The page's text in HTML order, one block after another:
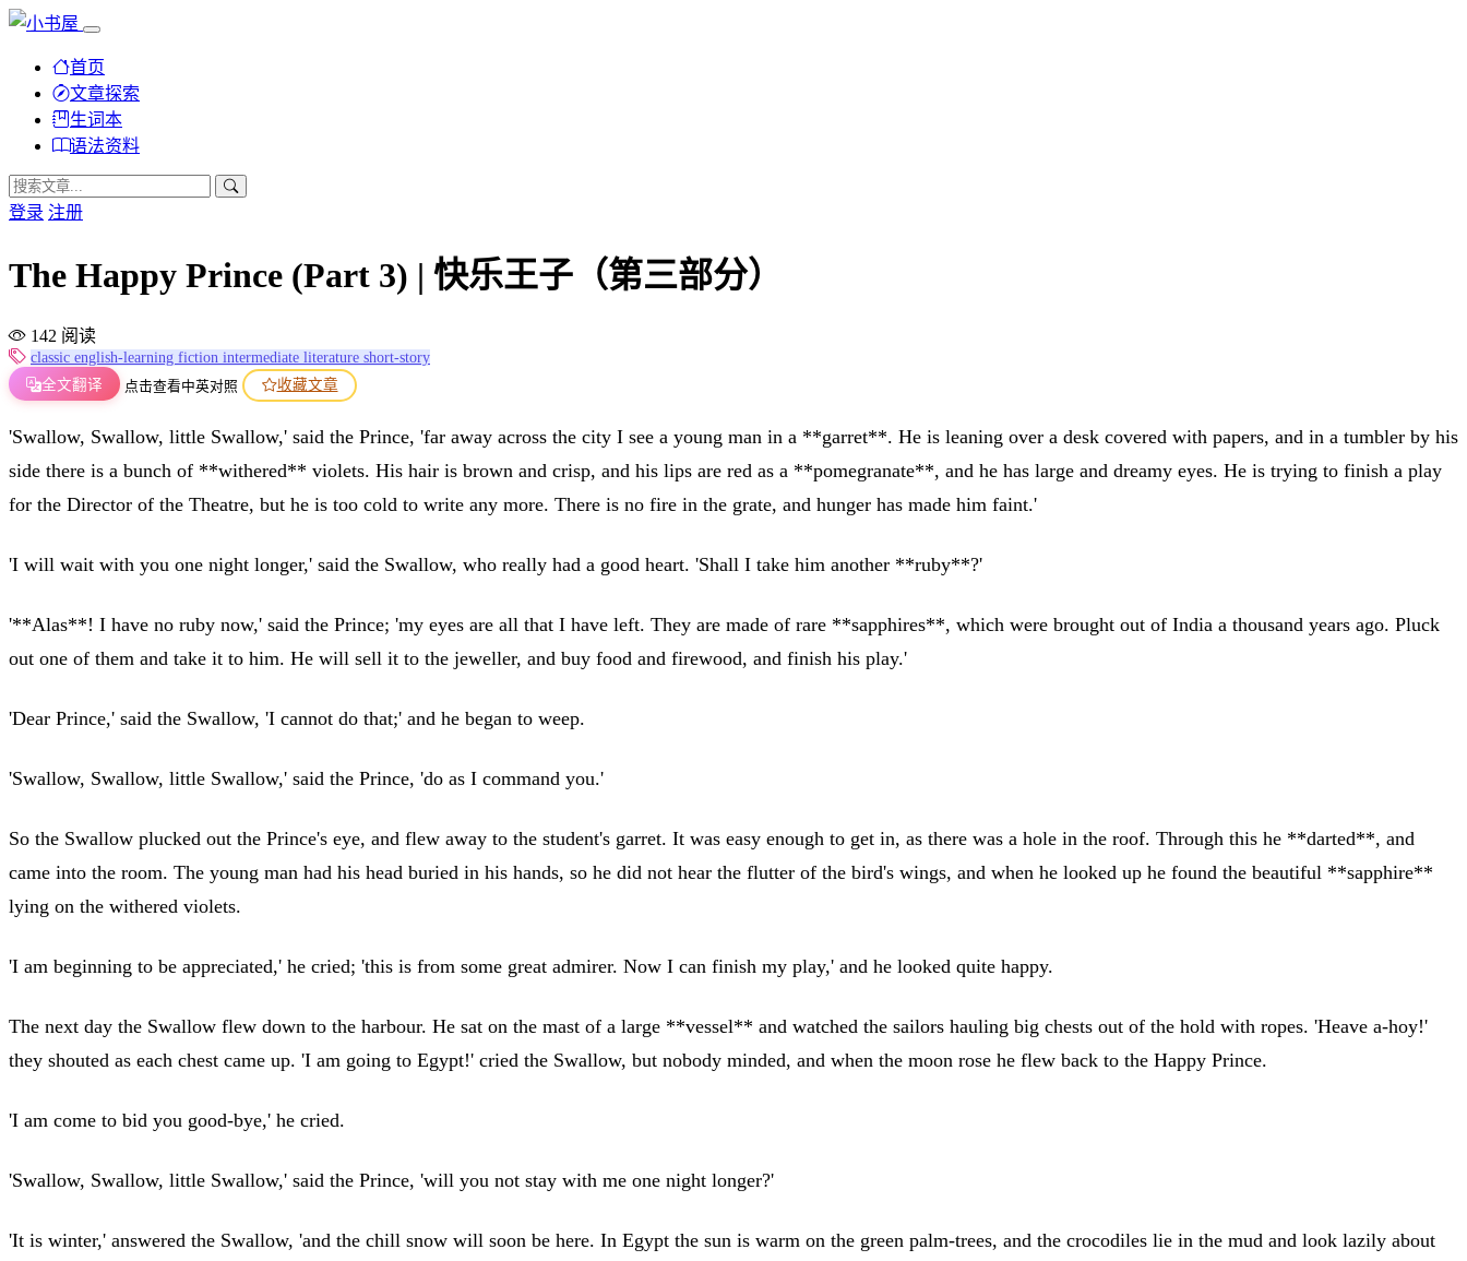
首页
文章探索
生词本
语法资料
登录 注册
The Happy Prince (Part 3) | 快乐王子（第三部分）
142 阅读
classic english-learning fiction intermediate literature short-story
全文翻译
点击查看中英对照 收藏文章
'Swallow, Swallow, little Swallow,' said the Prince, 'far away across the city I see a young man in a **garret**. He is leaning over a desk covered with papers, and in a tumbler by his
side there is a bunch of **withered** violets. His hair is brown and crisp, and his lips are red as a **pomegranate**, and he has large and dreamy eyes. He is trying to finish a play
for the Director of the Theatre, but he is too cold to write any more. There is no fire in the grate, and hunger has made him faint.'
'I will wait with you one night longer,' said the Swallow, who really had a good heart. 'Shall I take him another **ruby**?'
'**Alas**! I have no ruby now,' said the Prince; 'my eyes are all that I have left. They are made of rare **sapphires**, which were brought out of India a thousand years ago. Pluck
out one of them and take it to him. He will sell it to the jeweller, and buy food and firewood, and finish his play.'
'Dear Prince,' said the Swallow, 'I cannot do that;' and he began to weep.
'Swallow, Swallow, little Swallow,' said the Prince, 'do as I command you.'
So the Swallow plucked out the Prince's eye, and flew away to the student's garret. It was easy enough to get in, as there was a hole in the roof. Through this he **darted**, and
came into the room. The young man had his head buried in his hands, so he did not hear the flutter of the bird's wings, and when he looked up he found the beautiful **sapphire**
lying on the withered violets.
'I am beginning to be appreciated,' he cried; 'this is from some great admirer. Now I can finish my play,' and he looked quite happy.
The next day the Swallow flew down to the harbour. He sat on the mast of a large **vessel** and watched the sailors hauling big chests out of the hold with ropes. 'Heave a-hoy!'
they shouted as each chest came up. 'I am going to Egypt!' cried the Swallow, but nobody minded, and when the moon rose he flew back to the Happy Prince.
'I am come to bid you good-bye,' he cried.
'Swallow, Swallow, little Swallow,' said the Prince, 'will you not stay with me one night longer?'
'It is winter,' answered the Swallow, 'and the chill snow will soon be here. In Egypt the sun is warm on the green palm-trees, and the crocodiles lie in the mud and look lazily about